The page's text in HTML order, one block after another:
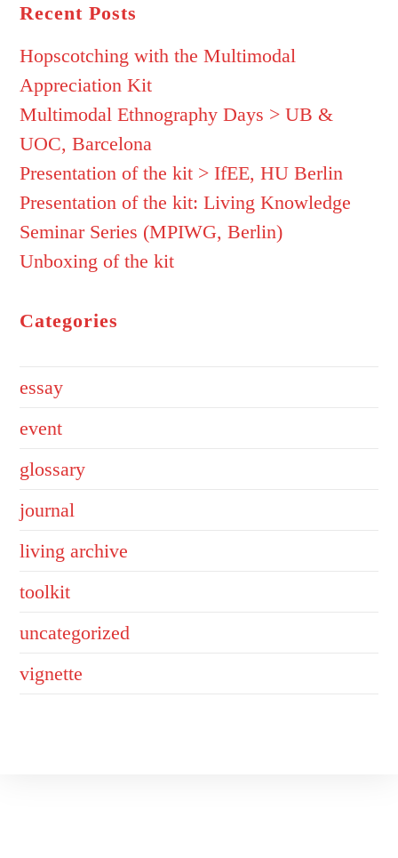
Recent Posts
Hopscotching with the Multimodal
Appreciation Kit
Multimodal Ethnography Days > UB &
UOC, Barcelona
Presentation of the kit > IfEE, HU Berlin
Presentation of the kit: Living Knowledge
Seminar Series (MPIWG, Berlin)
Unboxing of the kit
Categories
essay
event
glossary
journal
living archive
toolkit
uncategorized
vignette